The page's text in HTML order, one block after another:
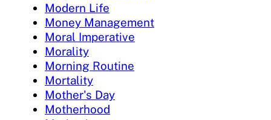
Modern Life
Money Management
Moral Imperative
Morality
Morning Routine
Mortality
Mother's Day
Motherhood